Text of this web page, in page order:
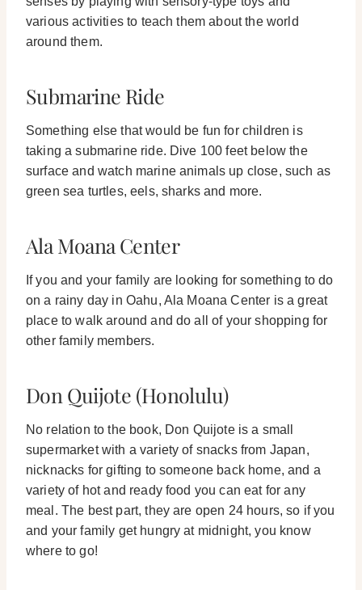
various activities to teach them about the world
around them.
Submarine Ride
Something else that would be fun for children is
taking a submarine ride. Dive 100 feet below the
surface and watch marine animals up close, such as
green sea turtles, eels, sharks and more.
Ala Moana Center
If you and your family are looking for something to do
on a rainy day in Oahu, Ala Moana Center is a great
place to walk around and do all of your shopping for
other family members.
Don Quijote (Honolulu)
No relation to the book, Don Quijote is a small
supermarket with a variety of snacks from Japan,
nicknacks for gifting to someone back home, and a
variety of hot and ready food you can eat for any
meal. The best part, they are open 24 hours, so if you
and your family get hungry at midnight, you know
where to go!